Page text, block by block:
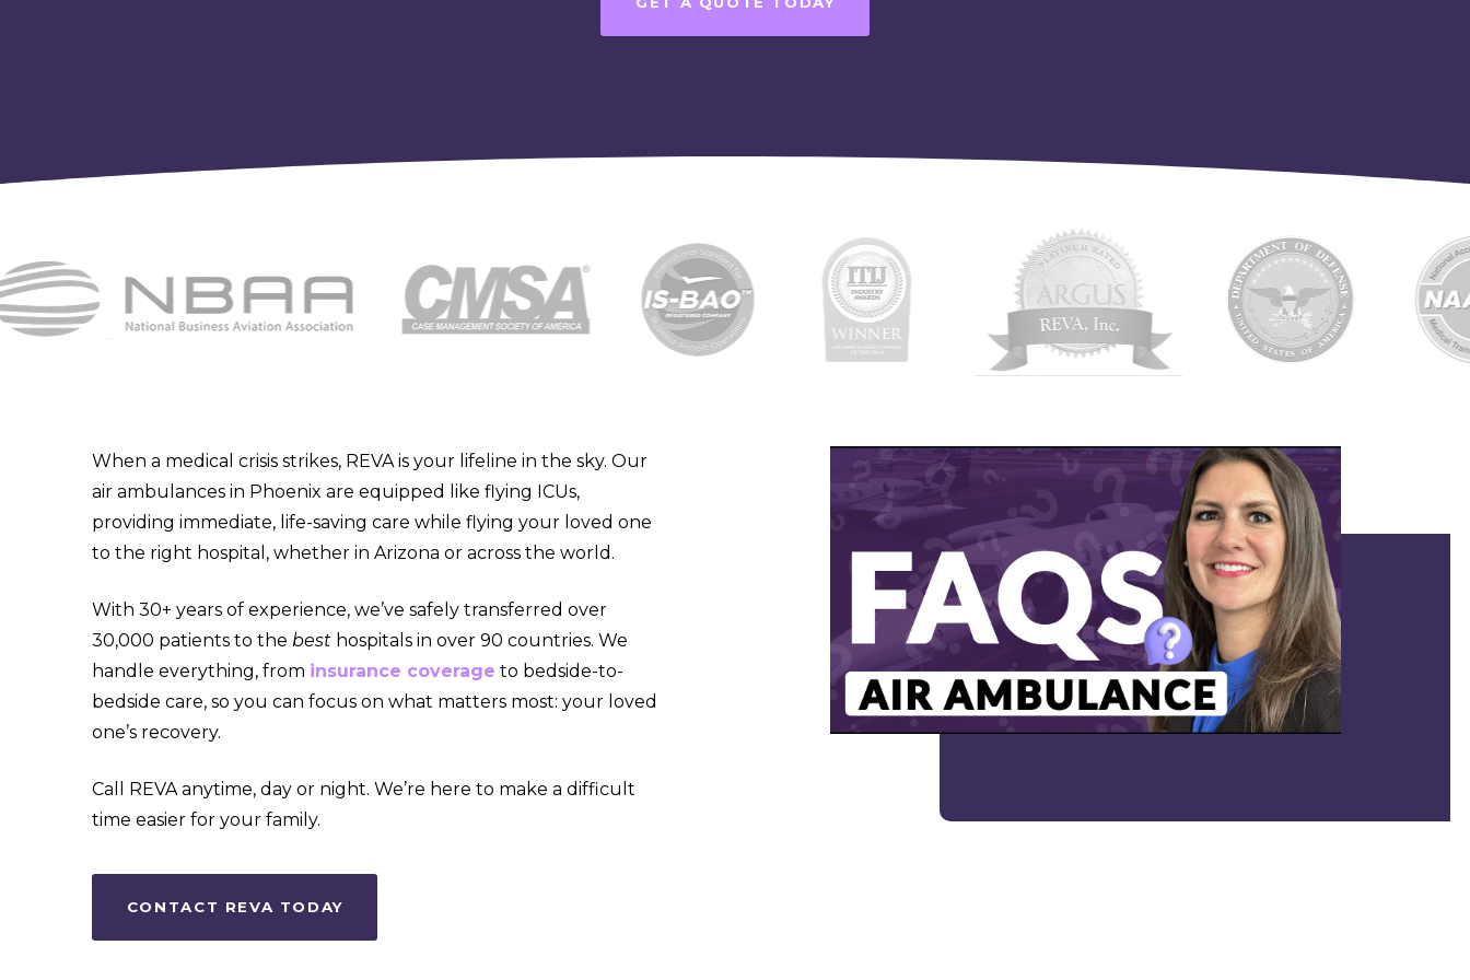
When a medical crisis strikes, REVA is your lifeline in the sky. Our
air ambulances in Phoenix are equipped like flying ICUs,
providing immediate, life-saving care while flying your loved one
to the right hospital, whether in Arizona or across the world.
With 30+ years of experience, we’ve safely transferred over
30,000 patients to the best hospitals in over 90 countries. We
handle everything, from insurance coverage to bedside-to-
bedside care, so you can focus on what matters most: your loved
one’s recovery.
Call REVA anytime, day or night. We’re here to make a difficult
time easier for your family.
CONTACT REVA TODAY